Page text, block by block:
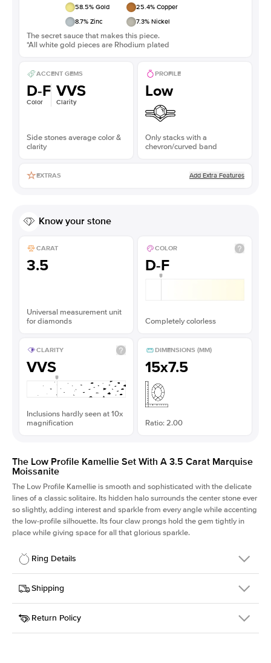
58.5% Gold 25.4% Copper
8.7% Zinc 7.3% Nickel
The secret sauce that makes this piece.
*All white gold pieces are Rhodium plated
ACCENT GEMS
D-F
Color
VVS
Clarity
Side stones average color &
clarity
PROFILE
Low
Only stacks with a
chevron/curved band
EXTRAS Add Extra Features
Know your stone
CARAT
3.5
Universal measurement unit
for diamonds
COLOR
D-F
Completely colorless
CLARITY
VVS
Inclusions hardly seen at 10x
magnification
DIMENSIONS (MM)
15x7.5
Ratio: 2.00
The Low Profile Kamellie Set With A 3.5 Carat Marquise
Moissanite
The Low Profile Kamellie is smooth and sophisticated with the delicate
lines of a classic solitaire. Its hidden halo surrounds the center stone ever
so slightly, adding interest and sparkle from every angle while accenting
the low-profile silhouette. Its four claw prongs hold the gem tightly in
place while giving space for all that glorious sparkle.
Ring Details
Details
SKU
334Q-ER-MOIS-MQ-15x7.5-WG-14
Width
Center Stone
Marquise
Shipping
This item is made to order and takes 3-4 weeks to craft.
Return Policy